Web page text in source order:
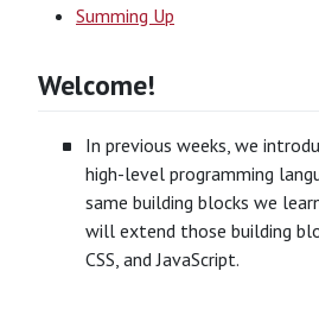
Summing Up
Welcome!
In previous weeks, we
high-level programming
same building blocks we
will extend those building
CSS, and JavaScript.